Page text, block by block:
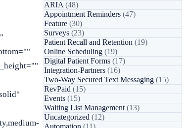
ARIA (48)
Appointment Reminders (47)
Feature (30)
Surveys (23)
Patient Recall and Retention (19)
Online Scheduling (19)
Digital Patient Forms (17)
Integration-Partners (16)
Two-Way Secured Text Messaging (15)
RevPaid (15)
Events (15)
Waiting List Management (13)
Uncategorized (12)
Automation (11)